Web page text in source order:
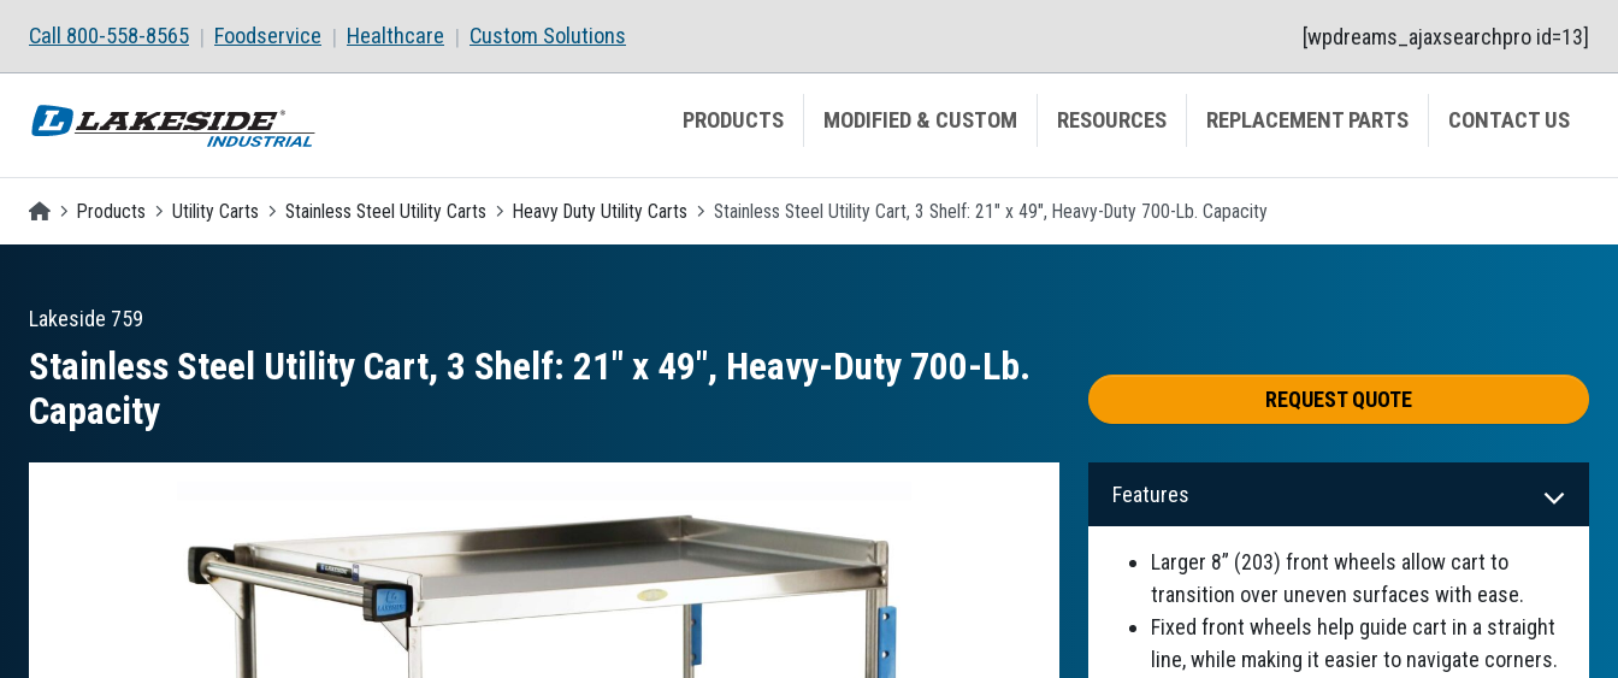
Call 800-558-8565 Foodservice Healthcare Custom Solutions [wpdreams_ajaxsearchpro id=13]
PRODUCTS MODIFIED & CUSTOM RESOURCES REPLACEMENT PARTS CONTACT US
Homepage
Products Utility Carts Stainless Steel Utility Carts Heavy Duty Utility Carts Stainless Steel Utility Cart, 3 Shelf: 21" x 49", Heavy-Duty 700-Lb. Capacity
Lakeside 759
Stainless Steel Utility Cart, 3 Shelf: 21″ x 49″, Heavy-Duty 700-Lb.
Capacity
REQUEST QUOTE
Features
Larger 8” (203) front wheels allow cart to
transition over uneven surfaces with ease.
Fixed front wheels help guide cart in a straight
line, while making it easier to navigate corners.